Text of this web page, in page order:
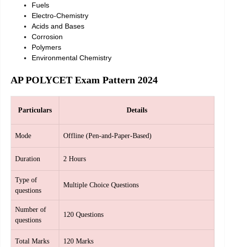
Fuels
Electro-Chemistry
Acids and Bases
Corrosion
Polymers
Environmental Chemistry
AP POLYCET Exam Pattern 2024
Particulars Details
Mode Offline (Pen-and-Paper-Based)
Duration 2 Hours
Type of
questions
Multiple Choice Questions
Number of
questions
120 Questions
Total Marks 120 Marks